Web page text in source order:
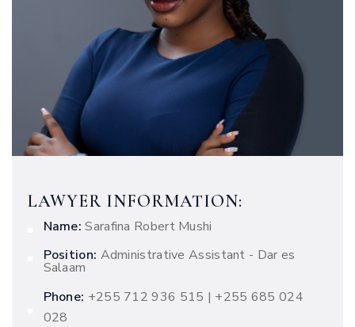
LAWYER INFORMATION:
Name: Sarafina Robert Mushi
Position: Administrative Assistant - Dar es
Salaam
Phone: +255 712 936 515 | +255 685 024
028